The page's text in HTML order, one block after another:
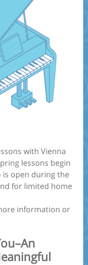
with Vienna
lessons begin
is open during the
for limited home
information or